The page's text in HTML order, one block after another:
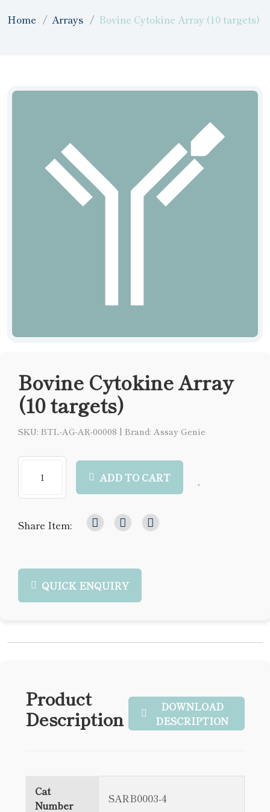
Home Arrays Bovine Cytokine Array (10 targets)
Bovine Cytokine Array
(10 targets)
SKU: BTL-AG-AR-00008 | Brand: Assay Genie
ADD TO CART
Share Item:
QUICK ENQUIRY
Product
Description
DOWNLOAD
DESCRIPTION
Cat
Number
SARB0003-4